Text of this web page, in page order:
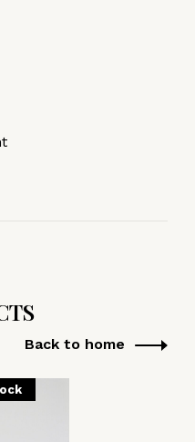
Back to home